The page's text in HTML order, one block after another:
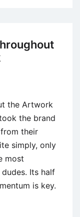
the Artwork
the brand
their
simply, only
most
Its half
is key.